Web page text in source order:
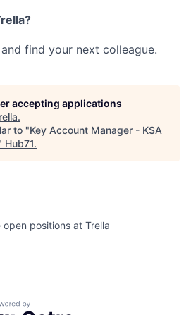
find your next colleague.
accepting applications
.
to "Key Account Manager - KSA
Hub71.
open positions at Trella
by Getro.com